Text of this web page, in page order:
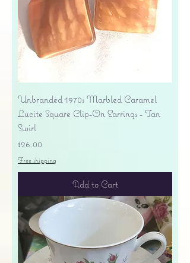
Unbranded 1970s Marbled Caramel
Lucite Square Clip-On Earrings - Tan
Swirl
Price
$26.00
Free shipping
Add to Cart